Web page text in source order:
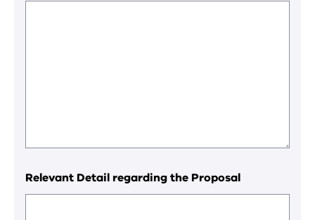
Relevant Detail regarding the Proposal